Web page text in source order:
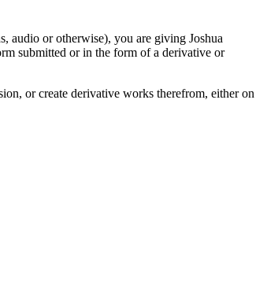
audio or otherwise), you are giving Joshua
submitted or in the form of a derivative or
or create derivative works therefrom, either on